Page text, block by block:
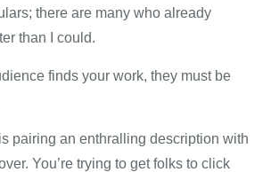
there are many who already
than I could.
finds your work, they must be
pairing an enthralling description with
You’re trying to get folks to click